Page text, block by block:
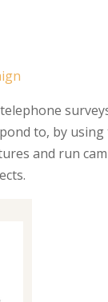
to, by
and run